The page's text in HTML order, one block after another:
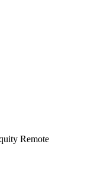
Remote